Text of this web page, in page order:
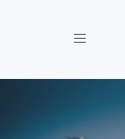
Toggle